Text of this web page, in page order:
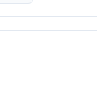
going to
my sister
for her